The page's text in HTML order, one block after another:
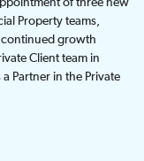
Property teams,
continued growth
Client team in
Partner in the Private